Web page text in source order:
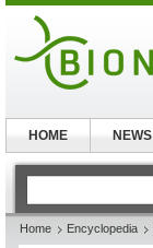
Home Encyclopedia
HOME NEWS